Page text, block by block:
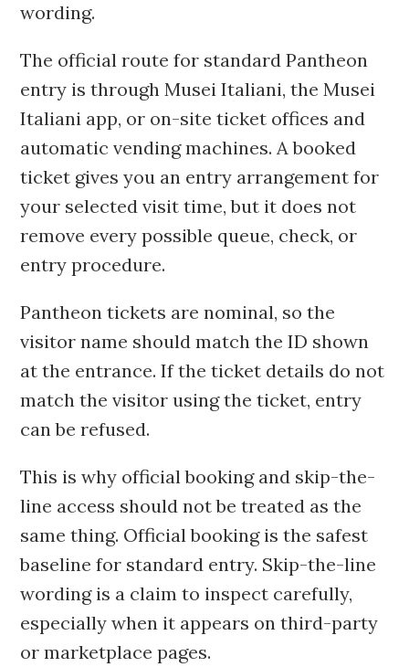
wording.
The official route for standard Pantheon
entry is through Musei Italiani, the Musei
Italiani app, or on-site ticket offices and
automatic vending machines. A booked
ticket gives you an entry arrangement for
your selected visit time, but it does not
remove every possible queue, check, or
entry procedure.
Pantheon tickets are nominal, so the
visitor name should match the ID shown
at the entrance. If the ticket details do not
match the visitor using the ticket, entry
can be refused.
This is why official booking and skip-the-
line access should not be treated as the
same thing. Official booking is the safest
baseline for standard entry. Skip-the-line
wording is a claim to inspect carefully,
especially when it appears on third-party
or marketplace pages.